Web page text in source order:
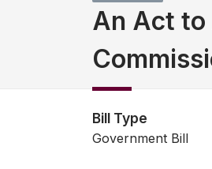
An Act to
Bill Type
Government Bill